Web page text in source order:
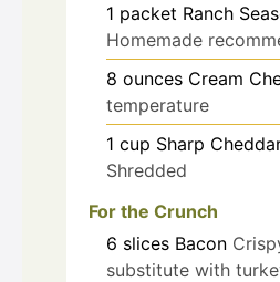
1 packet Ranch
Homemade
8 ounces Cream
temperature
1 cup Sharp
Shredded
For the Crunch
6 slices Bacon
substitute with